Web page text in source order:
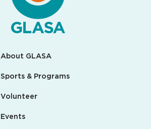
About GLASA
Sports & Programs
Volunteer
Events